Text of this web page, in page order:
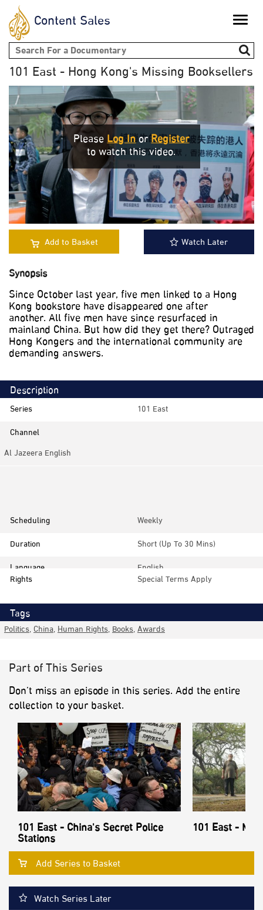
Content Sales Toggle
Search form
101 East - Hong Kong's Missing Booksellers
PleaseLog InorRegister
to watch this video.
Add to Basket Watch Later
Synopsis
Since October last year, five men linked to a Hong
Kong bookstore have disappeared one after
another. All five men have since resurfaced in
mainland China. But how did they get there? Outraged
Hong Kongers and the international community are
demanding answers.
Description
Series
101 East
Channel
Al Jazeera English
Scheduling
Weekly
Duration
Short (up To 30 Mins)
Language
English
Rights
Special Terms Apply
Tags
Politics,China,Human Rights,Books,Awards
Part of This Series
Don’t miss an episode in this series. Add the entire
collection to your basket.
101 East - China's Secret Police
Stations
101 East -
Add Series to Basket
Watch Series Later